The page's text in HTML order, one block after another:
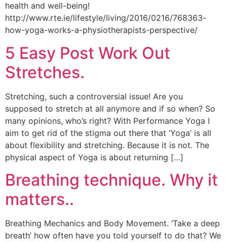
health and well-being!
http://www.rte.ie/lifestyle/living/2016/0216/768363-
how-yoga-works-a-physiotherapists-perspective/
5 Easy Post Work Out
Stretches.
Stretching, such a controversial issue! Are you
supposed to stretch at all anymore and if so when? So
many opinions, who’s right? With Performance Yoga I
aim to get rid of the stigma out there that ‘Yoga’ is all
about flexibility and stretching. Because it is not. The
physical aspect of Yoga is about returning […]
Breathing technique. Why it
matters..
Breathing Mechanics and Body Movement. ‘Take a deep
breath’ how often have you told yourself to do that? We